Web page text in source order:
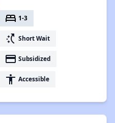
bed 1-3
switch_access_shortcut Short Wait
payment Subsidized
accessibility Accessible